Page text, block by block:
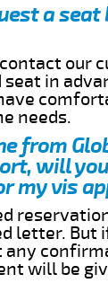
a
our
seat in
needs.
from
will
my vis
letter. But
any
will be